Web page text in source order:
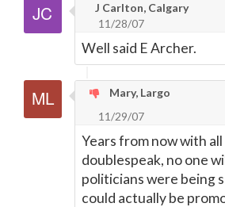
J Carlton, Calgary
11/28/07
Well said E Archer.
Mary, Largo
11/29/07
Years from now with
doublespeak, no one
politicians were being
could actually be